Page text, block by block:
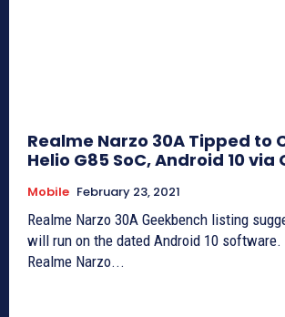
Realme Narzo 30A Tipped to
Helio G85 SoC, Android 10 via
Mobile February 23, 2021
Realme Narzo 30A Geekbench listing
will run on the dated Android 10 software.
Realme Narzo...